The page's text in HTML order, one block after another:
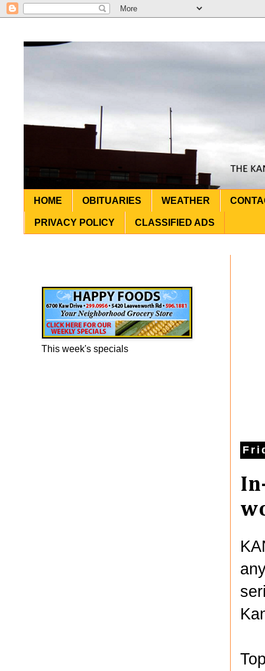
HOME OBITUARIES WEATHER
PRIVACY POLICY CLASSIFIED ADS
This week's specials